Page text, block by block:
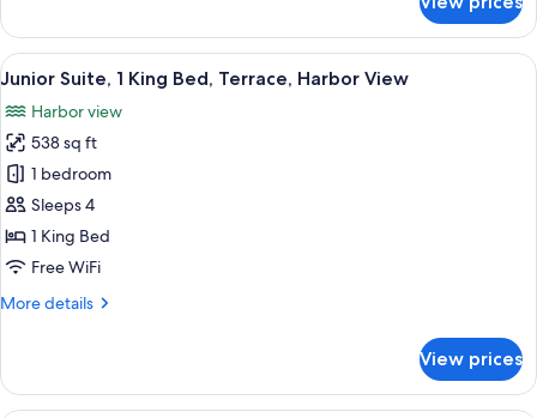
View)
Room,
King
(La
Bonne
Mere
View)
View
all
photos
for
Junior
Suite,
1
King
Terrace,
A hotel room with a large bed, a
5
Junior Suite, 1 King Bed, Terrace, Harbor View
Harbor view
538 sq ft
1 bedroom
Sleeps 4
1 King Bed
Free WiFi
More details
More
Suite,
View prices